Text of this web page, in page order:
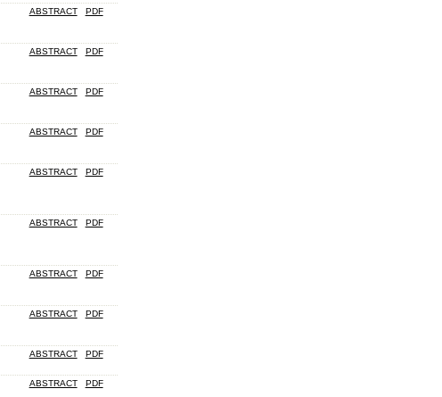
ABSTRACT PDF
ABSTRACT PDF
ABSTRACT PDF
ABSTRACT PDF
ABSTRACT PDF
ABSTRACT PDF
ABSTRACT PDF
ABSTRACT PDF
ABSTRACT PDF
ABSTRACT PDF